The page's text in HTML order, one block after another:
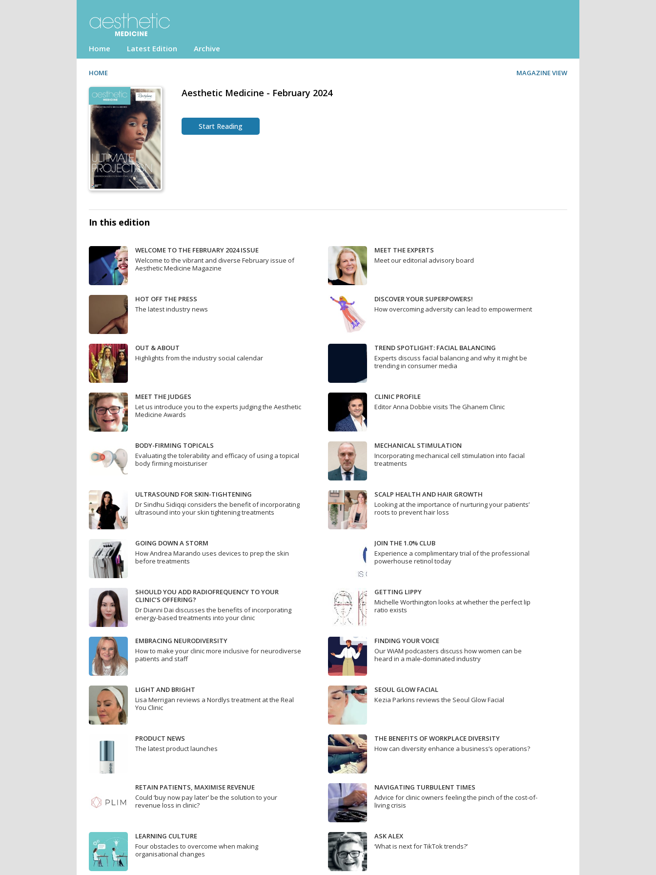
Home Latest Edition Archive
HOME MAGAZINE VIEW
Aesthetic Medicine - February 2024
Start Reading
In this edition
WELCOME TO THE FEBRUARY 2024 ISSUE
Welcome to the vibrant and diverse February issue of
Aesthetic Medicine Magazine
MEET THE EXPERTS
Meet our editorial advisory board
HOT OFF THE PRESS
The latest industry news
DISCOVER YOUR SUPERPOWERS!
How overcoming adversity can lead to empowerment
OUT & ABOUT
Highlights from the industry social calendar
TREND SPOTLIGHT: FACIAL BALANCING
Experts discuss facial balancing and why it might be
trending in consumer media
MEET THE JUDGES
Let us introduce you to the experts judging the Aesthetic
Medicine Awards
CLINIC PROFILE
Editor Anna Dobbie visits The Ghanem Clinic
BODY-FIRMING TOPICALS
Evaluating the tolerability and efficacy of using a topical
body firming moisturiser
MECHANICAL STIMULATION
Incorporating mechanical cell stimulation into facial
treatments
ULTRASOUND FOR SKIN-TIGHTENING
Dr Sindhu Sidiqqi considers the benefit of incorporating
ultrasound into your skin tightening treatments
SCALP HEALTH AND HAIR GROWTH
Looking at the importance of nurturing your patients’
roots to prevent hair loss
GOING DOWN A STORM
How Andrea Marando uses devices to prep the skin
before treatments
JOIN THE 1.0% CLUB
Experience a complimentary trial of the professional
powerhouse retinol today
SHOULD YOU ADD RADIOFREQUENCY TO YOUR
CLINIC’S OFFERING?
Dr Dianni Dai discusses the benefits of incorporating
energy-based treatments into your clinic
GETTING LIPPY
Michelle Worthington looks at whether the perfect lip
ratio exists
EMBRACING NEURODIVERSITY
How to make your clinic more inclusive for neurodiverse
patients and staff
FINDING YOUR VOICE
Our WiAM podcasters discuss how women can be
heard in a male-dominated industry
LIGHT AND BRIGHT
Lisa Merrigan reviews a Nordlys treatment at the Real
You Clinic
SEOUL GLOW FACIAL
Kezia Parkins reviews the Seoul Glow Facial
PRODUCT NEWS
The latest product launches
THE BENEFITS OF WORKPLACE DIVERSITY
How can diversity enhance a business’s operations?
RETAIN PATIENTS, MAXIMISE REVENUE
Could ‘buy now pay later’ be the solution to your
revenue loss in clinic?
NAVIGATING TURBULENT TIMES
Advice for clinic owners feeling the pinch of the cost-of-
living crisis
LEARNING CULTURE
Four obstacles to overcome when making
organisational changes
ASK ALEX
‘What is next for TikTok trends?’